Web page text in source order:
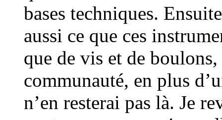
bases techniques.
aussi ce que ces
que de vis et de
communauté, en plus
n’en resterai pas là. Je